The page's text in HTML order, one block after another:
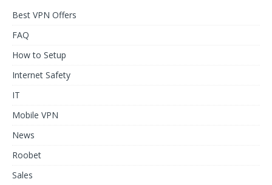
Best VPN Offers
FAQ
How to Setup
Internet Safety
IT
Mobile VPN
News
Roobet
Sales